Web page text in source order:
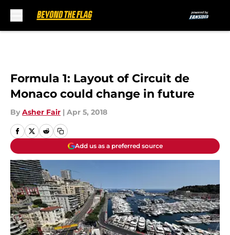
Formula 1: Layout of Circuit de
Monaco could change in future
By Asher Fair | Apr 5, 2018
Add us as a preferred source